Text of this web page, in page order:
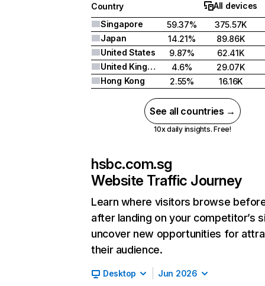
Country
All devices
Singapore
59.37%
375.57K
Japan
14.21%
89.86K
United States
9.87%
62.41K
United Kingdom
4.6%
29.07K
Hong Kong
2.55% 16.16K
See all countries →
10x daily insights. Free!
hsbc.com.sg
Website Traffic Journey
Learn where visitors browse
after landing on your competitor’s
uncover new opportunities for
their audience.
Desktop Jun 2026